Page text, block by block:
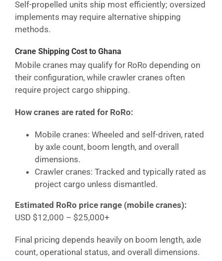
Self-propelled units ship most efficiently; oversized
implements may require alternative shipping
methods.
Crane Shipping Cost to Ghana
Mobile cranes may qualify for RoRo depending on
their configuration, while crawler cranes often
require project cargo shipping.
How cranes are rated for RoRo:
Mobile cranes: Wheeled and self-driven, rated
by axle count, boom length, and overall
dimensions.
Crawler cranes: Tracked and typically rated as
project cargo unless dismantled.
Estimated RoRo price range (mobile cranes):
USD $12,000 – $25,000+
Final pricing depends heavily on boom length, axle
count, operational status, and overall dimensions.